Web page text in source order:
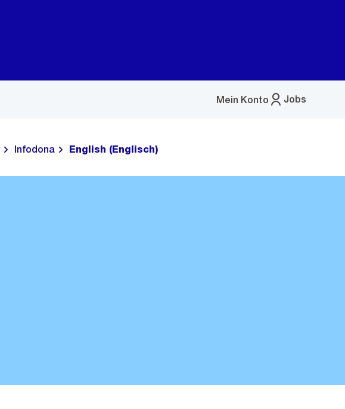
Jobs
Mein Konto
Menü
Infodona English (Englisch)